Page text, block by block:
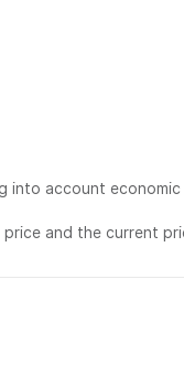
into account
and the current